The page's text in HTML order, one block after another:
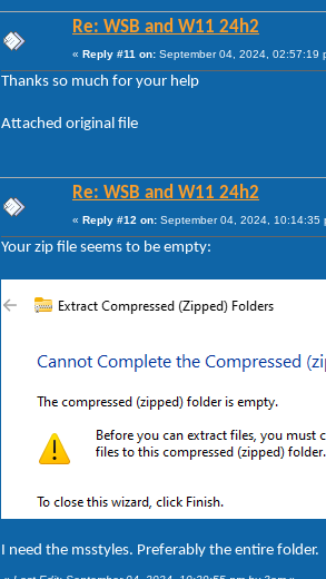
Re: WSB and W11 24h2
« Reply #11 on: September 04, 2024, 02:57:19
Thanks so much for your help
Attached original file
Re: WSB and W11 24h2
« Reply #12 on: September 04, 2024, 10:14:35
Your zip file seems to be empty:
I need the msstyles. Preferably the entire folder.